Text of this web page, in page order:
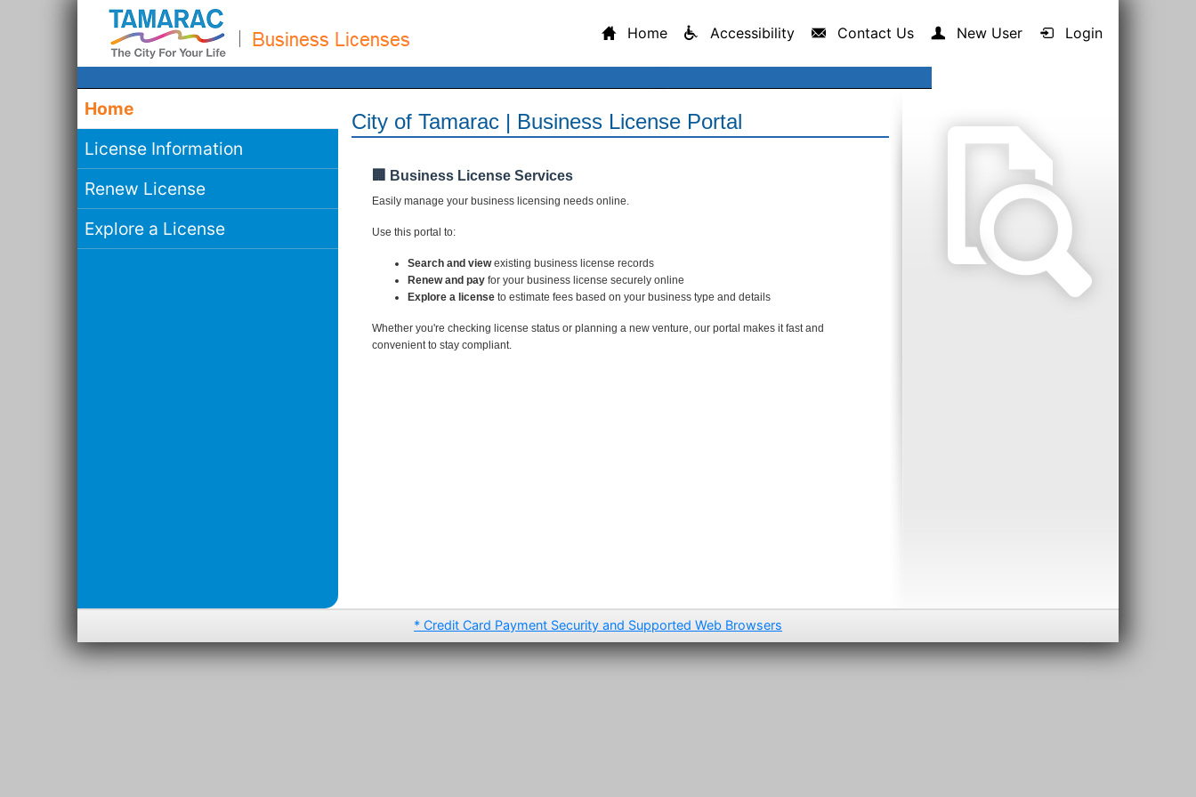
Home Accessibility Contact Us New User Login
Home
License Information
Renew License
Explore a License
City of Tamarac | Business License Portal
🏢 Business License Services
Easily manage your business licensing needs online.
Use this portal to:
Search and viewexisting business license records
Renew and pay for your business license securely online
Explore a license to estimate fees based on your business type and details
Whether you're checking license status or planning a new venture, our portal makes it fast and
convenient to stay compliant.
* Credit Card Payment Security and Supported Web Browsers